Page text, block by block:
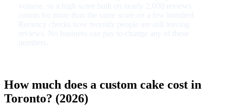
How much does a custom cake cost in
Toronto? (2026)